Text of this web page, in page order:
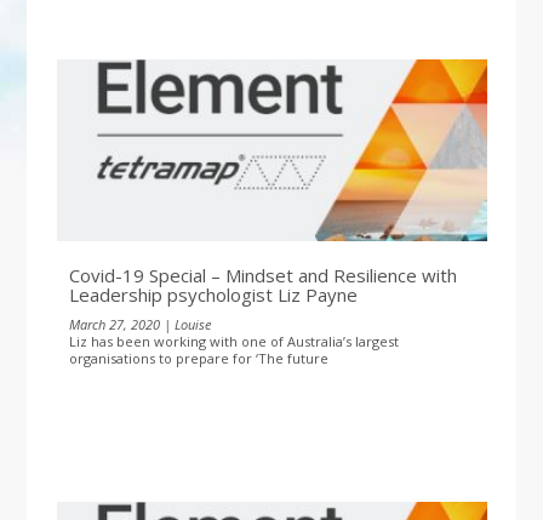
Covid-19 Special – Mindset and Resilience with
Leadership psychologist Liz Payne
March 27, 2020 | Louise
Liz has been working with one of Australia’s largest
organisations to prepare for ‘The future